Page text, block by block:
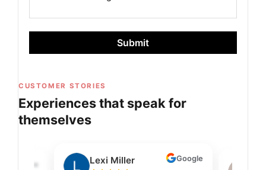
Submit
CUSTOMER STORIES
Experiences that speak for
themselves
Google
Google
Lexi Miller